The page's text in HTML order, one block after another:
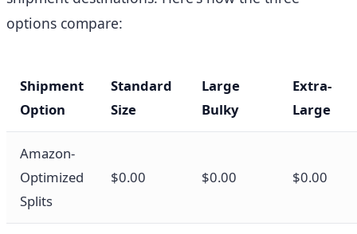
options compare:
Shipment
Option
Standard
Size
Large
Bulky
Extra-
Large
Amazon-
Optimized
Splits
$0.00 $0.00 $0.00